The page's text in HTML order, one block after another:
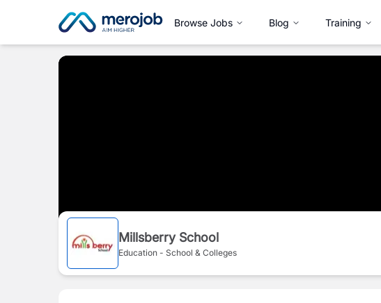
Browse Jobs Blog Training
Millsberry School
Education - School & Colleges